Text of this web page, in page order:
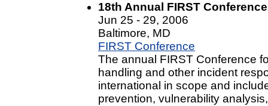
18th Annual FIRST Conference
Jun 25 - 29, 2006
Baltimore, MD
FIRST Conference
The annual FIRST Conference
handling and other incident
international in scope and
prevention, vulnerability